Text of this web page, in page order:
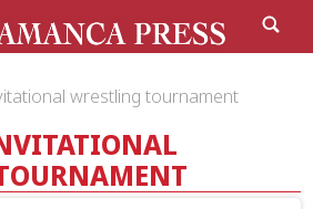
wrestling tournament